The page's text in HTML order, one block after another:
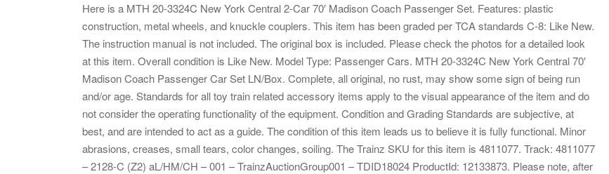
Here is a MTH 20-3324C New York Central 2-Car 70′ Madison Coach Passenger Set. Features: plastic
construction, metal wheels, and knuckle couplers. This item has been graded per TCA standards C-8: Like New.
The instruction manual is not included. The original box is included. Please check the photos for a detailed look
at this item. Overall condition is Like New. Model Type: Passenger Cars. MTH 20-3324C New York Central 70′
Madison Coach Passenger Car Set LN/Box. Complete, all original, no rust, may show some sign of being run
and/or age. Standards for all toy train related accessory items apply to the visual appearance of the item and do
not consider the operating functionality of the equipment. Condition and Grading Standards are subjective, at
best, and are intended to act as a guide. The condition of this item leads us to believe it is fully functional. Minor
abrasions, creases, small tears, color changes, soiling. The Trainz SKU for this item is 4811077. Track: 4811077
– 2128-C (Z2) aL/HM/CH – 001 – TrainzAuctionGroup001 – TDID18024 ProductId: 12133873. Please note, after